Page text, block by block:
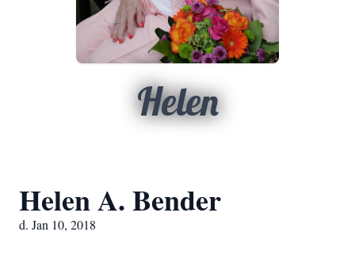
Helen
Helen A. Bender
d. Jan 10, 2018